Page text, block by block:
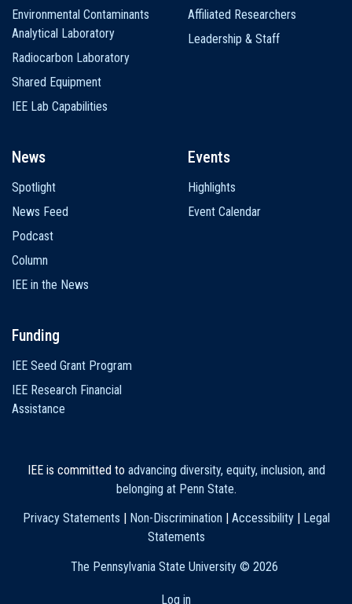
Environmental Contaminants
Analytical Laboratory
Radiocarbon Laboratory
Shared Equipment
IEE Lab Capabilities
Affiliated Researchers
Leadership & Staff
News
Spotlight
News Feed
Podcast
Column
IEE in the News
Events
Highlights
Event Calendar
Funding
IEE Seed Grant Program
IEE Research Financial
Assistance
IEE is committed to advancing diversity, equity, inclusion, and
belonging at Penn State.
Privacy Statements
Non-Discrimination Accessibility|
Legal
Statements
The Pennsylvania State University © 2026
Log in